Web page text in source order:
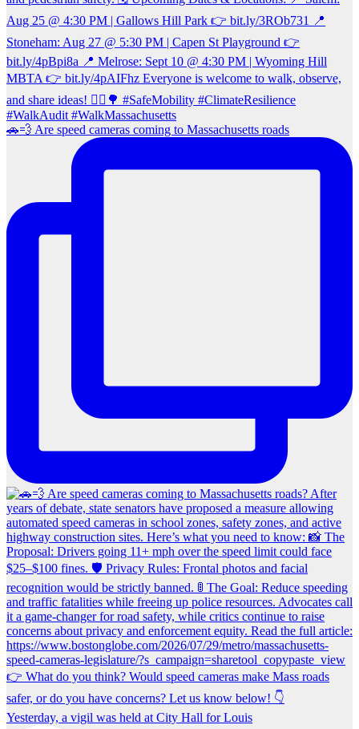
🚗💨 Are speed cameras coming to Massachusetts roads
Yesterday, a vigil was held at City Hall for Louis